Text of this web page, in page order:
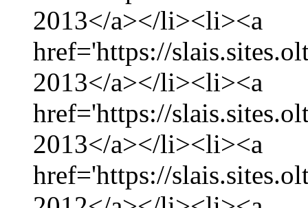
2013</a></li><li><a
href='https://
2013</a></li><li><a
href='https://
2013</a></li><li><a
href='https://